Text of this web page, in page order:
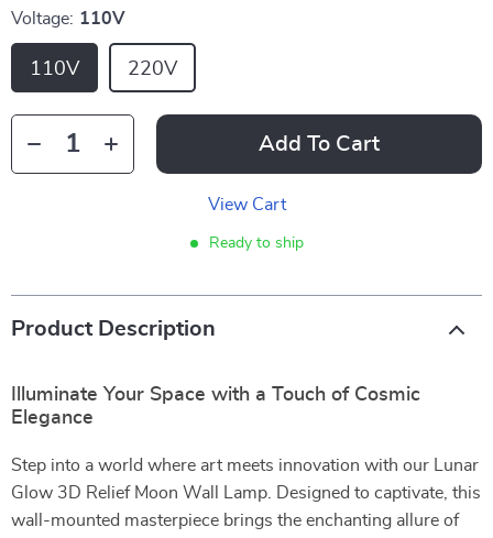
Voltage: 110V
110V 220V
Add To Cart
View Cart
Ready to ship
Product Description
Illuminate Your Space with a Touch of Cosmic
Elegance
Step into a world where art meets innovation with our Lunar
Glow 3D Relief Moon Wall Lamp. Designed to captivate, this
wall-mounted masterpiece brings the enchanting allure of